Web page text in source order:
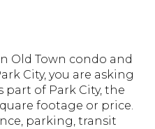
Old Town condo and
City, you are asking
of Park City, the
footage or price.
parking, transit